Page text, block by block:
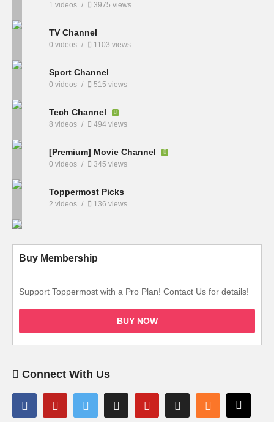
1 videos 3975 views
TV Channel
0 videos 1103 views
Sport Channel
0 videos 515 views
Tech Channel
8 videos 494 views
[Premium] Movie Channel
0 videos 345 views
Toppermost Picks
2 videos 136 views
Buy Membership
Support Toppermost with a Pro Plan! Contact Us for details!
BUY NOW
Connect With Us